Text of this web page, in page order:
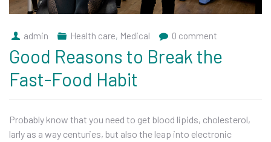
admin Health care, Medical 0 comment
Good Reasons to Break the
Fast-Food Habit
Probably know that you need to get blood lipids, cholesterol,
larly as a way centuries, but also the leap into electronic